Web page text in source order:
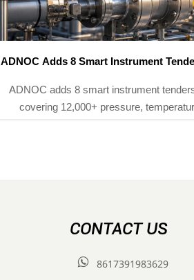
TUV Rheinland Adds Three China Labs
TUV Rheinland adds three China labs
certification, helping SIS controller,
CONTACT US

8617391983629